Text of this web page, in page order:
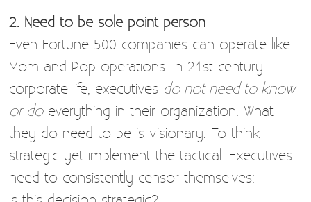
2. Need to be sole point person
Even Fortune 500 companies can operate like
Mom and Pop operations. In 21st century
corporate life, executives do not need to know
or doeverything in their organization. What
they do need to be is visionary. To think
strategic yet implement the tactical. Executives
need to consistently censor themselves: